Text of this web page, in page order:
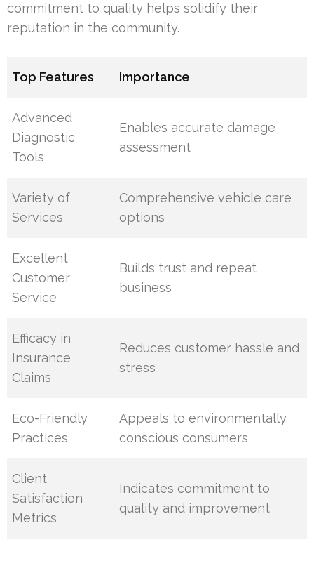
commitment to quality helps solidify their
reputation in the community.
Top Features Importance
Advanced
Diagnostic
Tools
Enables accurate damage
assessment
Variety of
Services
Comprehensive vehicle care
options
Excellent
Customer
Service
Builds trust and repeat
business
Efficacy in
Insurance
Claims
Reduces customer hassle and
stress
Eco-Friendly
Practices
Appeals to environmentally
conscious consumers
Client
Satisfaction
Metrics
Indicates commitment to
quality and improvement